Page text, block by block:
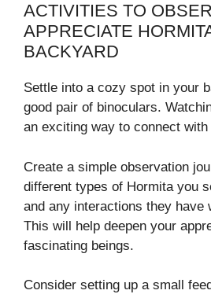
ACTIVITIES TO
APPRECIATE
BACKYARD
Settle into a cozy spot in your
good pair of binoculars.
an exciting way to connect with
Create a simple observation
different types of Hormita you
and any interactions they have
This will help deepen your
fascinating beings.
Consider setting up a small